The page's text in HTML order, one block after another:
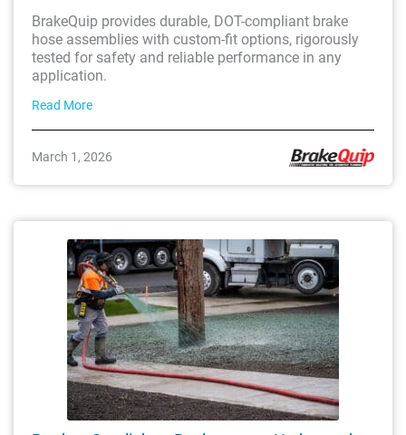
BrakeQuip provides durable, DOT-compliant brake
hose assemblies with custom-fit options, rigorously
tested for safety and reliable performance in any
application.
Read More
March 1, 2026